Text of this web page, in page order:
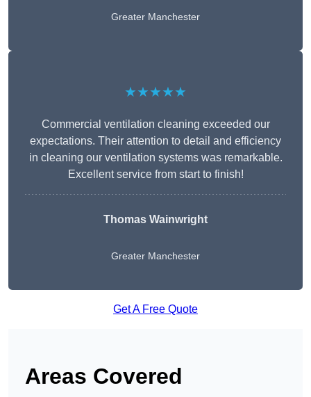
Greater Manchester
★★★★★
Commercial ventilation cleaning exceeded our
expectations. Their attention to detail and efficiency
in cleaning our ventilation systems was remarkable.
Excellent service from start to finish!
Thomas Wainwright
Greater Manchester
Get A Free Quote
Areas Covered